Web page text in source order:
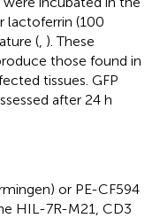
lactoferrin (100
( ). These
those found in
tissues. GFP
after 24 h
or PE-CF594
HIL-7R-M21, CD3